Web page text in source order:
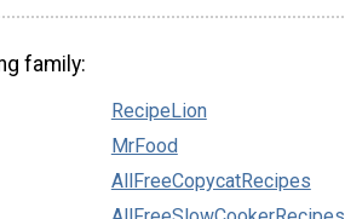
family:
RecipeLion
MrFood
AllFreeCopycatRecipes